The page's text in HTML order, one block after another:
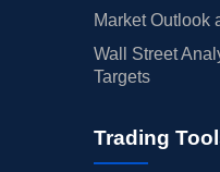
Market Outlook
Wall Street
Targets
Trading